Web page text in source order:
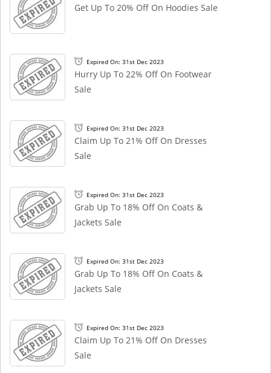
Get Up To 20% Off On Hoodies Sale
Expired On: 31st Dec 2023
Hurry Up To 22% Off On Footwear
Sale
Expired On: 31st Dec 2023
Claim Up To 21% Off On Dresses
Sale
Expired On: 31st Dec 2023
Grab Up To 18% Off On Coats &
Jackets Sale
Expired On: 31st Dec 2023
Grab Up To 18% Off On Coats &
Jackets Sale
Expired On: 31st Dec 2023
Claim Up To 21% Off On Dresses
Sale